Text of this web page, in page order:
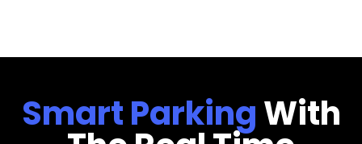
Smart ParkingWith